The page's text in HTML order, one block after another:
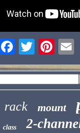
rack mount
class 2-